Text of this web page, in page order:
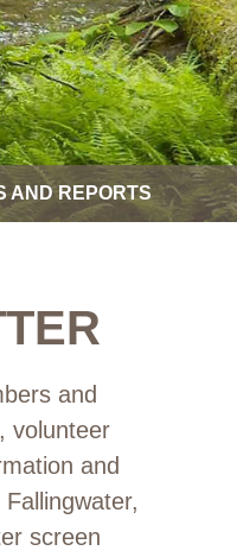
AND REPORTS
and
volunteer
and
screen